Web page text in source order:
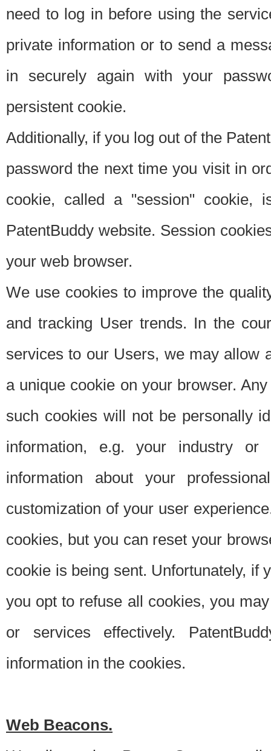
need to log in before using the
private information or to send a
in securely again with your
persistent cookie.
Additionally, if you log out of the
password the next time you visit in
cookie, called a "session"
PatentBuddy website. Session
your web browser.
We use cookies to improve the
and tracking User trends. In the
services to our Users, we may allow
a unique cookie on your browser.
such cookies will not be personally
information, e.g. your industry or
information about your
customization of your user
cookies, but you can reset your
cookie is being sent. Unfortunately, if
you opt to refuse all cookies, you
or services effectively.
information in the cookies.
Web Beacons.